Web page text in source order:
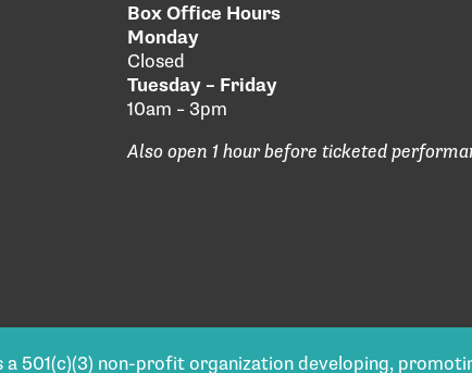
Box Office Hours
Monday
Closed
Tuesday – Friday
10am – 3pm
Also open 1 hour before ticketed
501(c)(3) non-profit organization developing,